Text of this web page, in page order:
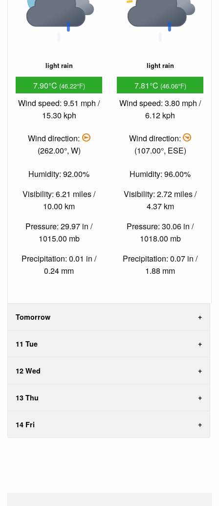
light rain
7.90°C (46.22°F)
Wind speed: 9.51 mph /
15.30 kph
Wind direction:
(262.00°, W)
Humidity: 92.00%
Visibility: 6.21 miles /
10.00 km
Pressure: 29.97 in /
1015.00 mb
Precipitation: 0.01 in /
0.24 mm
light rain
7.81°C (46.06°F)
Wind speed: 3.80 mph /
6.12 kph
Wind direction:
(107.00°, ESE)
Humidity: 96.00%
Visibility: 2.72 miles /
4.37 km
Pressure: 30.06 in /
1018.00 mb
Precipitation: 0.07 in /
1.88 mm
Tomorrow
11 Tue
12 Wed
13 Thu
14 Fri